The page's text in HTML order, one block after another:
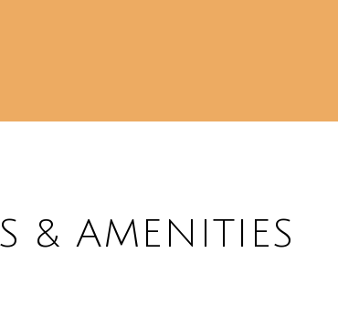
& AMENITIES